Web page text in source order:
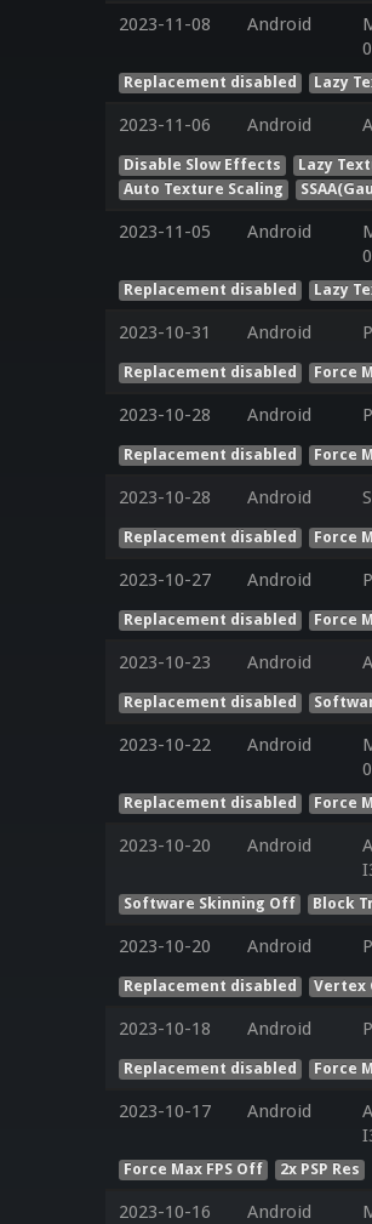
2023-11-08 Android
Replacement disabled Lazy
2023-11-06 Android
Disable Slow Effects Lazy
Auto Texture Scaling
2023-11-05 Android
Replacement disabled Lazy
2023-10-31 Android
Replacement disabled Force
2023-10-28 Android
Replacement disabled Force
2023-10-28 Android
Replacement disabled Force
2023-10-27 Android
Replacement disabled Force
2023-10-23 Android
Replacement disabled
2023-10-22 Android
Replacement disabled Force
2023-10-20 Android
Software Skinning Off Block
2023-10-20 Android
Replacement disabled Vertex
2023-10-18 Android
Replacement disabled Force
2023-10-17 Android
Force Max FPS Off 2x PSP Res
2023-10-16 Android